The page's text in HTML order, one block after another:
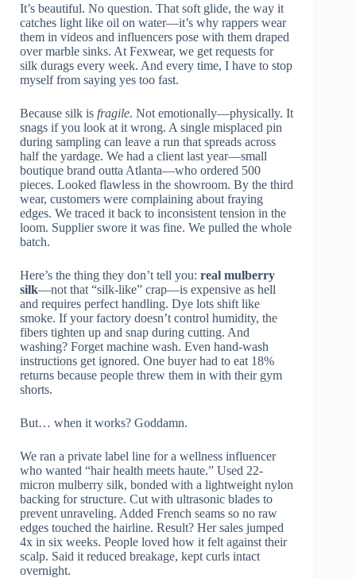
It’s beautiful. No question. That soft glide, the way it
catches light like oil on water—it’s why rappers wear
them in videos and influencers pose with them draped
over marble sinks. At Fexwear, we get requests for
silk durags every week. And every time, I have to stop
myself from saying yes too fast.
Because silk is fragile. Not emotionally—physically. It
snags if you look at it wrong. A single misplaced pin
during sampling can leave a run that spreads across
half the yardage. We had a client last year—small
boutique brand outta Atlanta—who ordered 500
pieces. Looked flawless in the showroom. By the third
wear, customers were complaining about fraying
edges. We traced it back to inconsistent tension in the
loom. Supplier swore it was fine. We pulled the whole
batch.
Here’s the thing they don’t tell you: real mulberry
silk—not that “silk-like” crap—is expensive as hell
and requires perfect handling. Dye lots shift like
smoke. If your factory doesn’t control humidity, the
fibers tighten up and snap during cutting. And
washing? Forget machine wash. Even hand-wash
instructions get ignored. One buyer had to eat 18%
returns because people threw them in with their gym
shorts.
But… when it works? Goddamn.
We ran a private label line for a wellness influencer
who wanted “hair health meets haute.” Used 22-
micron mulberry silk, bonded with a lightweight nylon
backing for structure. Cut with ultrasonic blades to
prevent unraveling. Added French seams so no raw
edges touched the hairline. Result? Her sales jumped
4x in six weeks. People loved how it felt against their
scalp. Said it reduced breakage, kept curls intact
overnight.